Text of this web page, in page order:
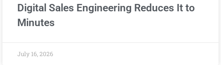
Digital Sales Engineering Reduces It to
Minutes
July 16, 2026